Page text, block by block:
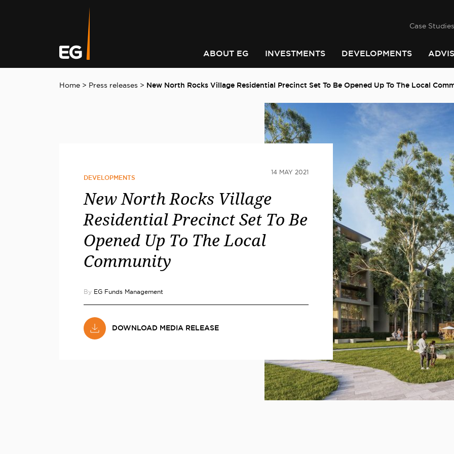
Case Studies
ABOUT EG
INVESTMENTS DEVELOPMENTS
Home > Press releases > New North Rocks Village Residential Precinct Set To Be Opened Up To The Local
DEVELOPMENTS
14 MAY 2021
New North Rocks Village
Residential Precinct Set To Be
Opened Up To The Local
Community
By EG Funds Management
DOWNLOAD MEDIA RELEASE